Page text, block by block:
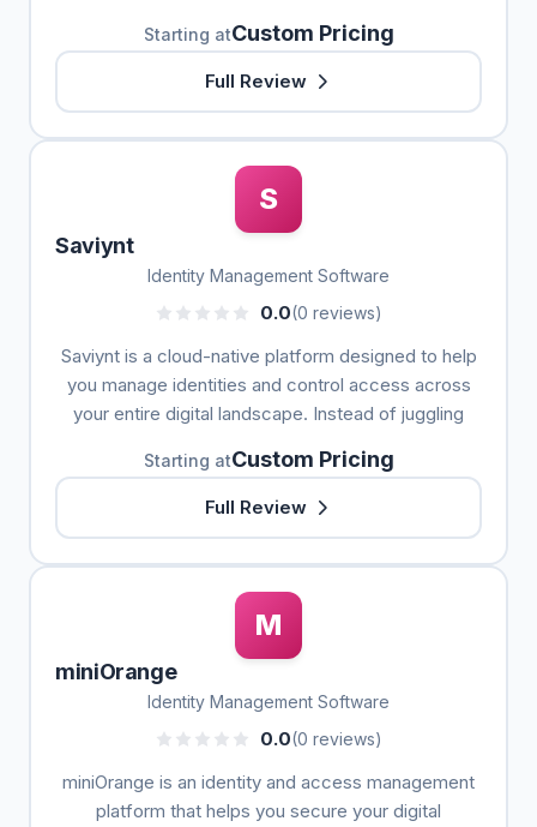
Starting atCustom Pricing
Full Review
S
Saviynt
Identity Management Software
0.0(0 reviews)
Saviynt is a cloud-native platform designed to help
you manage identities and control access across
your entire digital landscape. Instead of juggling
Starting atCustom Pricing
Full Review
M
miniOrange
Identity Management Software
0.0(0 reviews)
miniOrange is an identity and access management
platform that helps you secure your digital